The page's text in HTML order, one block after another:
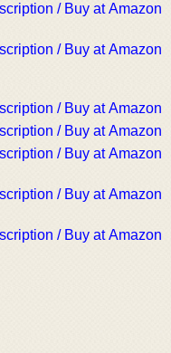
/ Buy at Amazon
/ Buy at Amazon
/ Buy at Amazon
/ Buy at Amazon
/ Buy at Amazon
/ Buy at Amazon
/ Buy at Amazon